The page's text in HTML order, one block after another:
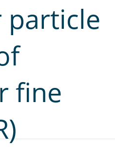
particle
fine